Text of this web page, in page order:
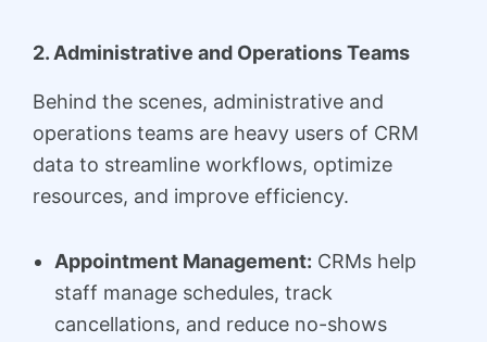
2. Administrative and Operations Teams
Behind the scenes, administrative and
operations teams are heavy users of CRM
data to streamline workflows, optimize
resources, and improve efficiency.
Appointment Management: CRMs help
staff manage schedules, track
cancellations, and reduce no-shows